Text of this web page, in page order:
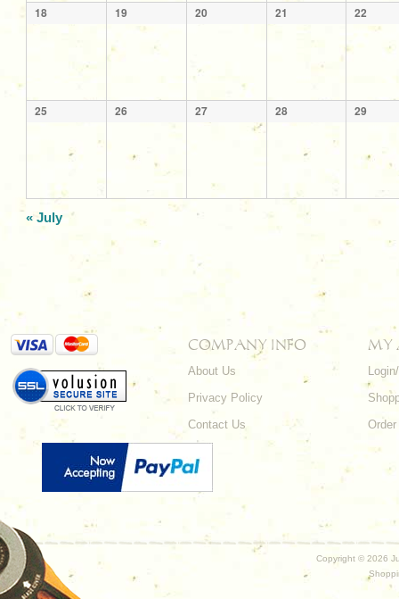
18 19 20 21 22
25 26 27 28 29
« July
COMPANY INFO
About Us
Privacy Policy
Contact Us
MY
Copyright © 2026